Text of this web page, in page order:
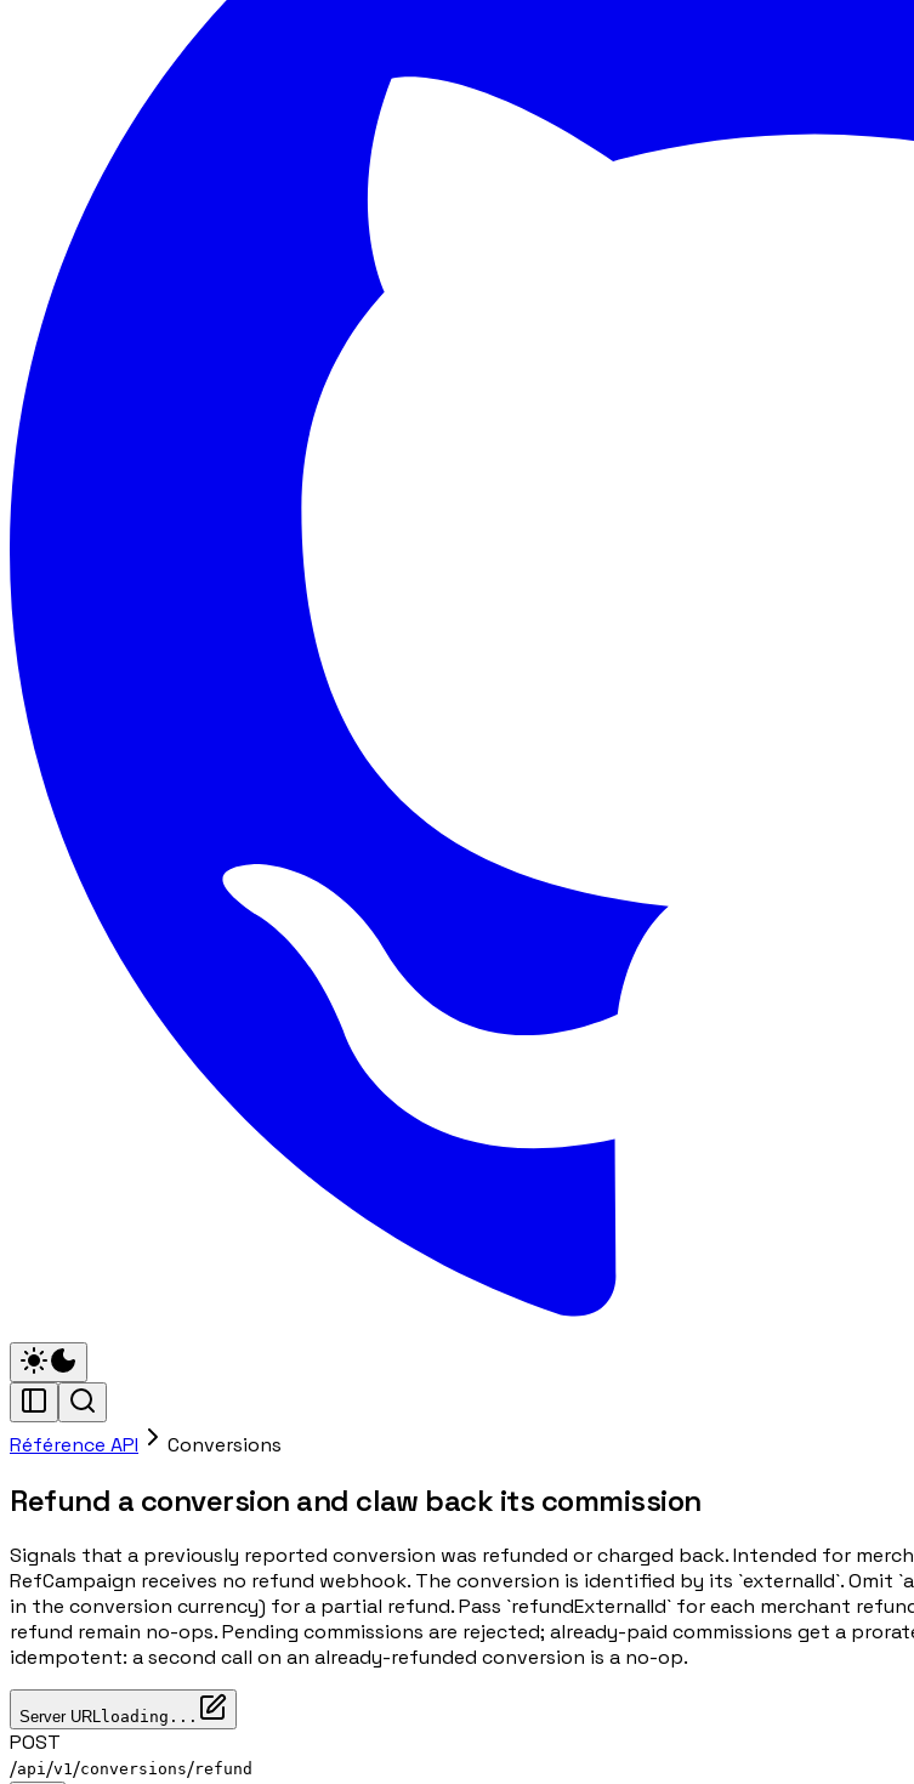
Référence API Conversions
Refund a conversion and claw back its commission
Signals that a previously reported conversion was refunded or charged back. Intended for
RefCampaign receives no refund webhook. The conversion is identified by its `externalId`.
in the conversion currency) for a partial refund. Pass `refundExternalId` for each merchant
refund remain no-ops. Pending commissions are rejected; already-paid commissions get a
idempotent: a second call on an already-refunded conversion is a no-op.
Server URLloading...
POST
/api/v1/conversions/refund